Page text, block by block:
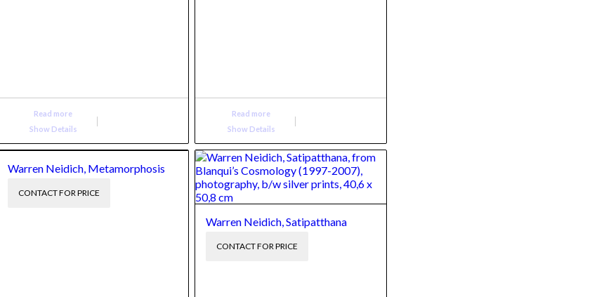
Read more
Show Details
Read more
Show Details
Warren Neidich, Metamorphosis
CONTACT FOR PRICE
Warren Neidich, Satipatthana
CONTACT FOR PRICE